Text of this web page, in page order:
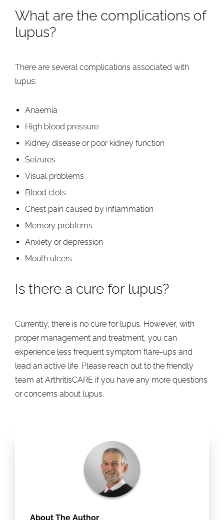
What are the complications of
lupus?
There are several complications associated with
lupus:
Anaemia
High blood pressure
Kidney disease or poor kidney function
Seizures
Visual problems
Blood clots
Chest pain caused by inflammation
Memory problems
Anxiety or depression
Mouth ulcers
Is there a cure for lupus?
Currently, there is no cure for lupus. However, with
proper management and treatment, you can
experience less frequent symptom flare-ups and
lead an active life. Please reach out to the friendly
team at ArthritisCARE if you have any more questions
or concerns about lupus.
About The Author